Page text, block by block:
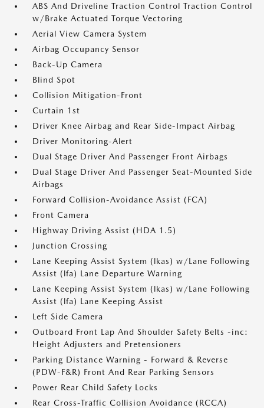
ABS And Driveline Traction Control Traction Control
w/Brake Actuated Torque Vectoring
Aerial View Camera System
Airbag Occupancy Sensor
Back-Up Camera
Blind Spot
Collision Mitigation-Front
Curtain 1st
Driver Knee Airbag and Rear Side-Impact Airbag
Driver Monitoring-Alert
Dual Stage Driver And Passenger Front Airbags
Dual Stage Driver And Passenger Seat-Mounted Side
Airbags
Forward Collision-Avoidance Assist (FCA)
Front Camera
Highway Driving Assist (HDA 1.5)
Junction Crossing
Lane Keeping Assist System (lkas) w/Lane Following
Assist (lfa) Lane Departure Warning
Lane Keeping Assist System (lkas) w/Lane Following
Assist (lfa) Lane Keeping Assist
Left Side Camera
Outboard Front Lap And Shoulder Safety Belts -inc:
Height Adjusters and Pretensioners
Parking Distance Warning - Forward & Reverse
(PDW-F&R) Front And Rear Parking Sensors
Power Rear Child Safety Locks
Rear Cross-Traffic Collision Avoidance (RCCA)